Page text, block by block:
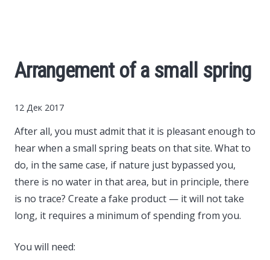
Finance
Investments
News
Politics
Sport
Arrangement of a small spring
12 Дек 2017
After all, you must admit that it is pleasant enough to
hear when a small spring beats on that site. What to
do, in the same case, if nature just bypassed you,
there is no water in that area, but in principle, there
is no trace? Create a fake product — it will not take
long, it requires a minimum of spending from you.
You will need: